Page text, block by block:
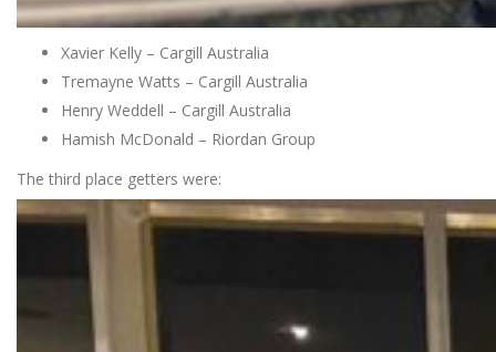
Xavier Kelly – Cargill Australia
Tremayne Watts – Cargill Australia
Henry Weddell – Cargill Australia
Hamish McDonald – Riordan Group
The third place getters were: